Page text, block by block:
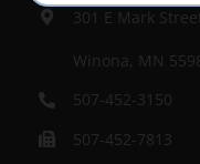
301 E Mark
Winona, MN
507-452-3150
507-452-7813